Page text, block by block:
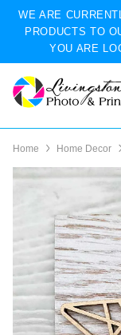
WE ARE
PRODUCTS TO
YOU ARE
Home Home Decor